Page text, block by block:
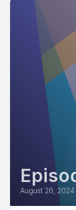
August 26, 2024